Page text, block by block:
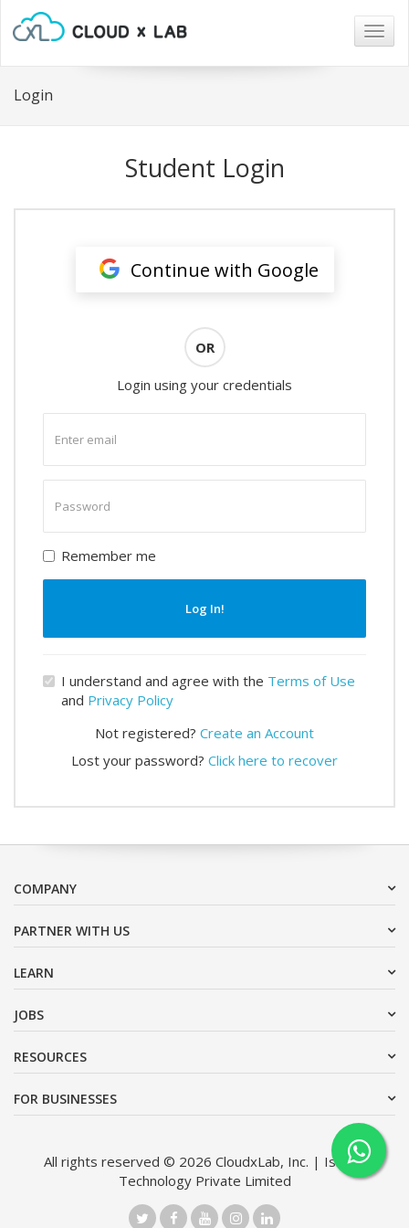
Login
Student Login
Continue with Google
OR
Login using your credentials
email
password
Remember me
Log In!
I understand and agree with the Terms of Use
and Privacy Policy
Not registered? Create an Account
Lost your password? Click here to recover
COMPANY
PARTNER WITH US
LEARN
JOBS
RESOURCES
FOR BUSINESSES
All rights reserved © 2026 CloudxLab, Inc. | Issimo
Technology Private Limited